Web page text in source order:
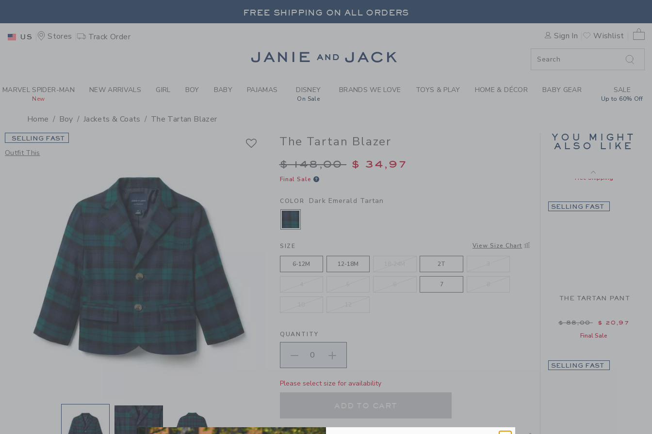
BOY DARK EMERALD TARTAN THE TARTAN BLAZER BY
FREE SHIPPING ON ALL ORDERS
FREE SHIPPING ON ALL ORDERS
US Stores Track Order Sign In Wishlist
0
MARVEL SPIDER-MAN
New
NEW ARRIVALS GIRL BOY BABY PAJAMAS DISNEY
On Sale
BRANDS WE LOVE TOYS & PLAY HOME & DÉCOR BABY GEAR SALE
Up to 60% Off
Home Boy Jackets & Coats The Tartan Blazer
SELLING FAST
Outfit This
The Tartan Blazer
Price reduced from $ 148,00 to
$ 148,00 $ 34,97
Final Sale
COLOR Dark Emerald Tartan
SELECTED DARK EMERALD TARTAN
SIZE View Size Chart
6-12M 12-18M 2T
7
QUANTITY
Please select size for availability
YOU MIGHT
ALSO LIKE
BLAZER
Includes Additional 20% Off
Free Shipping
SELLING FAST
THE TARTAN PANT
Price reduced from $
$ 88,00 $ 20,97
Final Sale
SELLING FAST